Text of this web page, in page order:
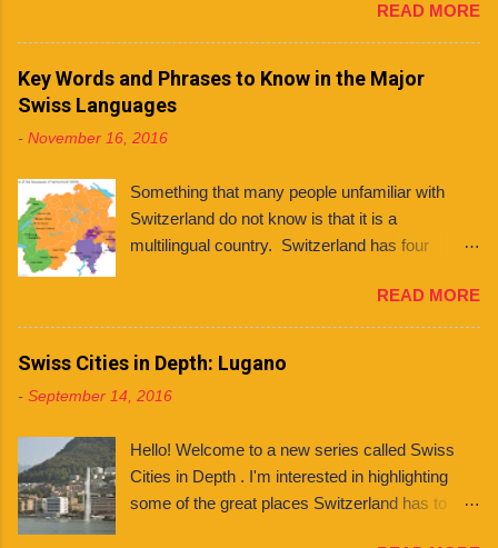
important to know about the different cantons
because each one has varying laws, holidays
and even languages . What even is a canton?
You might ask. Well, a canton is similar to a
state, like those found in countries like the
United States and Mexico. However, each
been federally approved. There are 26 cantons
in total , among them several half cantons . Half
cantons are cantons that split at some point.
they only send one member to the upper house
of parliament, rather than two. Franklin
University Switzerland is located in Ticino , the
only canton in Switzerland where Italian is the
in neighboring Graubünden as well, it has four
official languag...
READ MORE
Key Words and Phrases to Know in the Major
Swiss Languages
- November 16, 2016
Something that many people unfamiliar with
Switzerland do not know is that it is a
multilingual country. Switzerland has four
and Romansh. Contrary to what some people
believe, this does not mean that every Swiss
person can speak all four languages. In fact,
although many (if not most) people are
multilingual, they tend to stick to the language of
and consuming media. Every Franklin student
knows the value of picking up a few words of
the many languages they encounter — and
READ MORE
Swiss Cities in Depth: Lugano
- September 14, 2016
Hello! Welcome to a new series called Swiss
Cities in Depth . I'm interested in highlighting
some of the great places Switzerland has to